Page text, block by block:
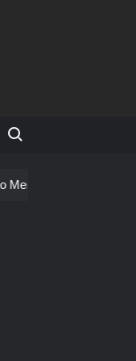
Search for:
Groot Screaming